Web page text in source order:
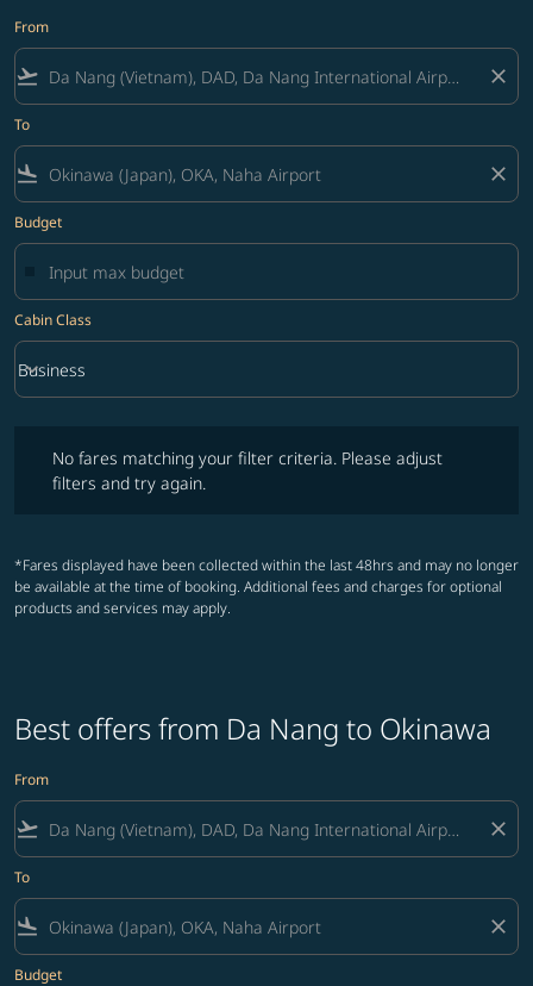
From
flight_takeoff close
To
flight_land close
Budget
Cabin Class
Cabin Class option Business Selected
Business
keyboard_arrow_down
No fares matching your filter criteria. Please adjust
filters and try again.
*Fares displayed have been collected within the last 48hrs and may no longer
be available at the time of booking. Additional fees and charges for optional
products and services may apply.
Best offers from Da Nang to Okinawa
From
flight_takeoff close
To
flight_land close
Budget